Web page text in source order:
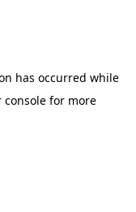
has occurred while
consolefor more